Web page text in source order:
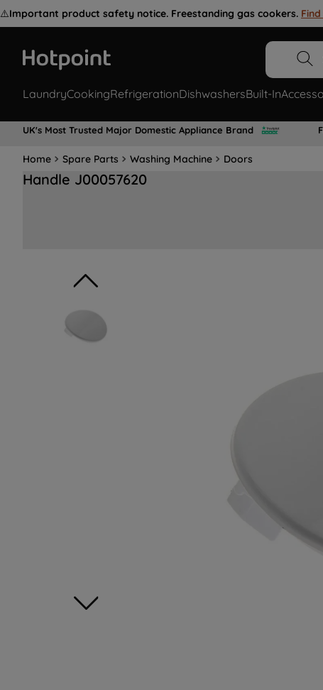
⚠️Important product safety notice. Freestanding gas cookers.
LaundryCookingRefrigerationDishwashersBuilt-In
UK's Most Trusted Major Domestic Appliance Brand
Home Spare Parts Washing Machine Doors
Handle J00057620